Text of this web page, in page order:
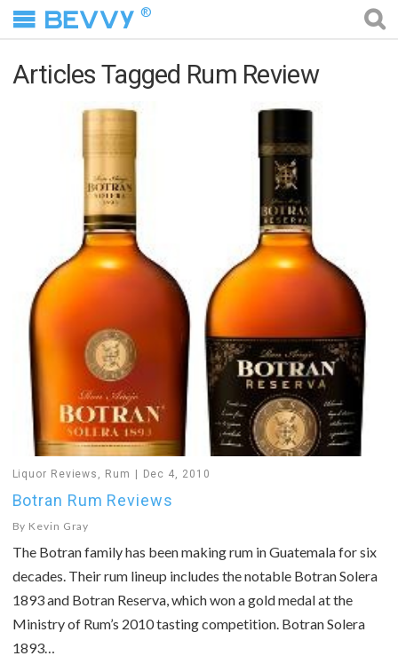
®
Articles Tagged Rum Review
Liquor Reviews , Rum Dec 4, 2010
Botran Rum Reviews
By Kevin Gray
The Botran family has been making rum in Guatemala for six
decades. Their rum lineup includes the notable Botran Solera
1893 and Botran Reserva, which won a gold medal at the
Ministry of Rum’s 2010 tasting competition. Botran Solera
1893…